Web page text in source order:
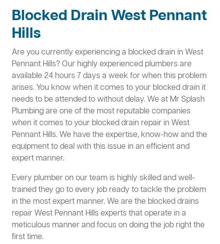
Blocked Drain West Pennant
Hills
Are you currently experiencing a blocked drain in West
Pennant Hills? Our highly experienced plumbers are
available 24 hours 7 days a week for when this problem
arises. You know when it comes to your blocked drain it
needs to be attended to without delay. We at Mr Splash
Plumbing are one of the most reputable companies
when it comes to your blocked drain repair in West
Pennant Hills. We have the expertise, know-how and the
equipment to deal with this issue in an efficient and
expert manner.
Every plumber on our team is highly skilled and well-
trained they go to every job ready to tackle the problem
in the most expert manner. We are the blocked drains
repair West Pennant Hills experts that operate in a
meticulous manner and focus on doing the job right the
first time.